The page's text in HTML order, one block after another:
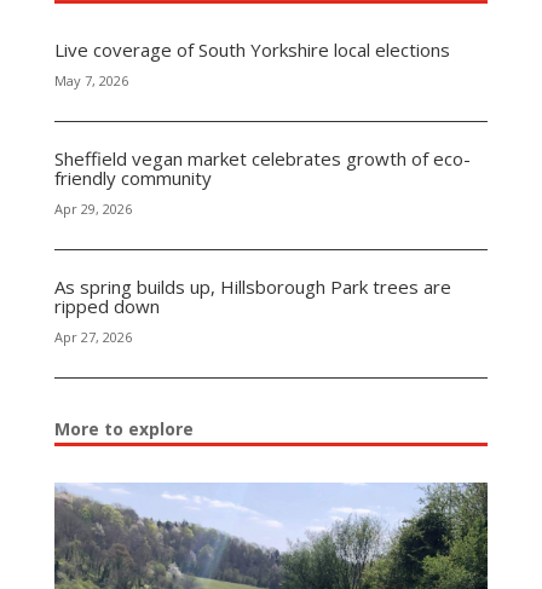
Live coverage of South Yorkshire local elections
May 7, 2026
Sheffield vegan market celebrates growth of eco-
friendly community
Apr 29, 2026
As spring builds up, Hillsborough Park trees are
ripped down
Apr 27, 2026
More to explore